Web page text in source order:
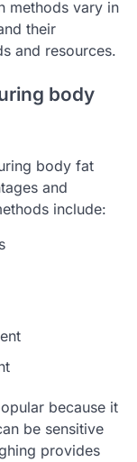
methods vary in
their
and resources.
body
body fat
and
include:
because it
be sensitive
provides